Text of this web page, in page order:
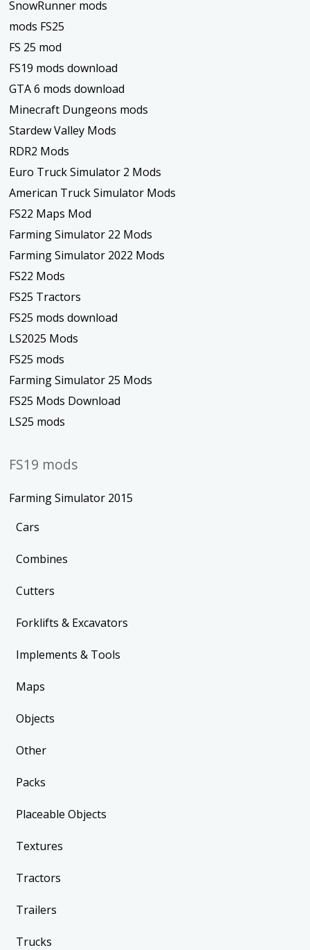
SnowRunner mods
mods FS25
FS 25 mod
FS19 mods download
GTA 6 mods download
Minecraft Dungeons mods
Stardew Valley Mods
RDR2 Mods
Euro Truck Simulator 2 Mods
American Truck Simulator Mods
FS22 Maps Mod
Farming Simulator 22 Mods
Farming Simulator 2022 Mods
FS22 Mods
FS25 Tractors
FS25 mods download
LS2025 Mods
FS25 mods
Farming Simulator 25 Mods
FS25 Mods Download
LS25 mods
FS19 mods
Farming Simulator 2015
Cars
Combines
Cutters
Forklifts & Excavators
Implements & Tools
Maps
Objects
Other
Packs
Placeable Objects
Textures
Tractors
Trailers
Trucks